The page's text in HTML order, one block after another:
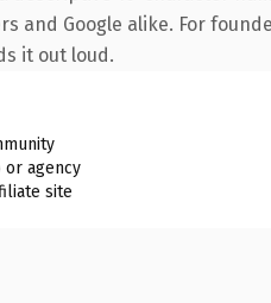
and Google alike. For
it out loud.
agency
site